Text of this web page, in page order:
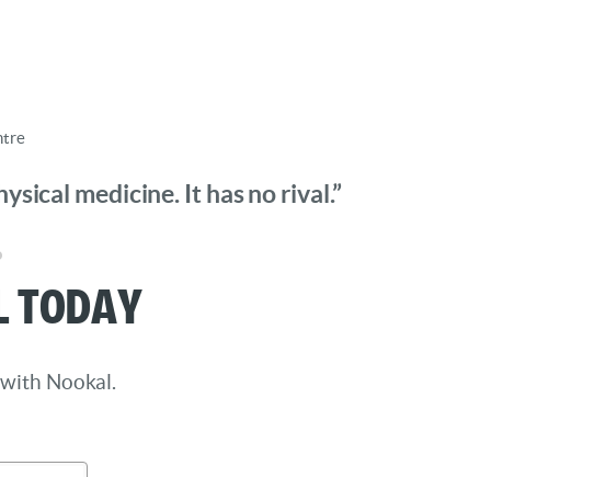
medicine. It has no rival.”
Nookal.